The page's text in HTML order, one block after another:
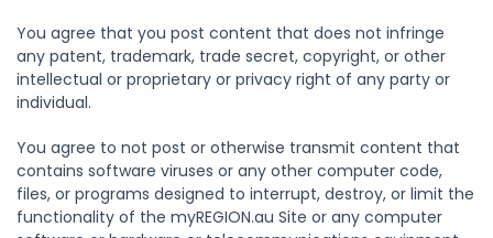
You agree that you post content that does not infringe
any patent, trademark, trade secret, copyright, or other
intellectual or proprietary or privacy right of any party or
individual.
You agree to not post or otherwise transmit content that
contains software viruses or any other computer code,
files, or programs designed to interrupt, destroy, or limit the
functionality of the myREGION.au Site or any computer